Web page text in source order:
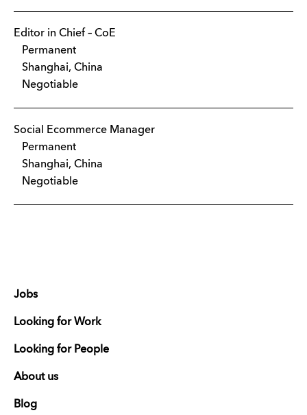
Editor in Chief – CoE
Permanent
Shanghai, China
Negotiable
Social Ecommerce Manager
Permanent
Shanghai, China
Negotiable
Jobs
Looking for Work
Looking for People
About us
Blog